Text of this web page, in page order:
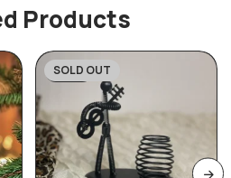
Products
-28%
SOLD OUT